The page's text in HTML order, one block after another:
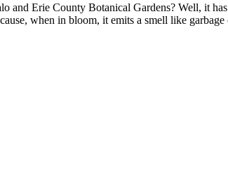
Erie County Botanical Gardens? Well, it
when in bloom, it emits a smell like